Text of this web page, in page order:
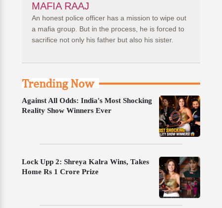
MAFIA RAAJ
An honest police officer has a mission to wipe out
a mafia group. But in the process, he is forced to
sacrifice not only his father but also his sister.
Trending Now
Against All Odds: India's Most Shocking
Reality Show Winners Ever
Lock Upp 2: Shreya Kalra Wins, Takes
Home Rs 1 Crore Prize